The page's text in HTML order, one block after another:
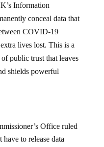
Information
conceal data that
COVID-19
lives lost. This is a
public trust that leaves
shields powerful
Office ruled
to release data